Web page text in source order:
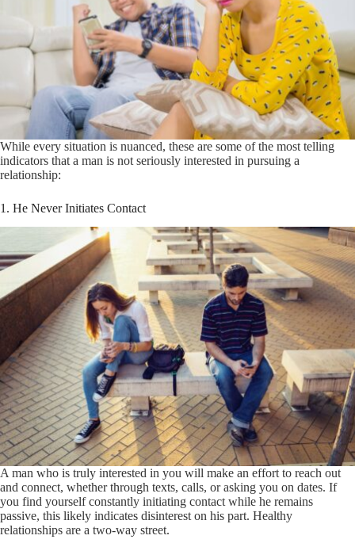
While every situation is nuanced, these are some of the most telling
indicators that a man is not seriously interested in pursuing a
relationship:
1. He Never Initiates Contact
A man who is truly interested in you will make an effort to reach out
and connect, whether through texts, calls, or asking you on dates. If
you find yourself constantly initiating contact while he remains
passive, this likely indicates disinterest on his part. Healthy
relationships are a two-way street.